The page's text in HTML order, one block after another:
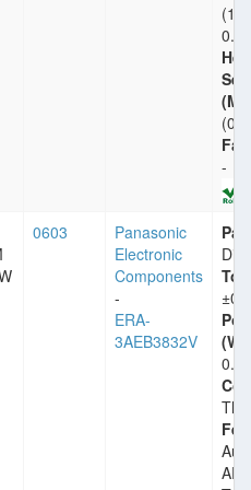
-
0603
Panasonic
Electronic
Components
-
ERA-
3AEB3832V